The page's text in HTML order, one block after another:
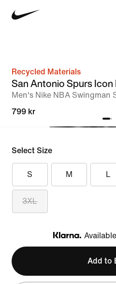
Recycled Materials
San Antonio Spurs Icon
Men's Nike NBA Swingman
799 kr
Select Size
S M L
3XL
Klarna
Add to